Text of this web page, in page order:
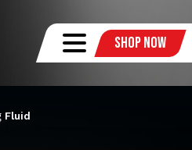
Shop Now
Fluid